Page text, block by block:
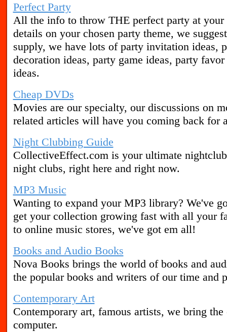
Perfect Party
All the info to throw THE perfect party at
details on your chosen party theme, we
supply, we have lots of party invitation ideas,
decoration ideas, party game ideas, party
ideas.
Cheap DVDs
Movies are our specialty, our discussions on
related articles will have you coming back for
Night Clubbing Guide
CollectiveEffect.com is your ultimate
night clubs, right here and right now.
MP3 Music
Wanting to expand your MP3 library? We've
get your collection growing fast with all your
to online music stores, we've got em all!
Books and Audio Books
Nova Books brings the world of books and
the popular books and writers of our time and
Contemporary Art
Contemporary art, famous artists, we bring
computer.